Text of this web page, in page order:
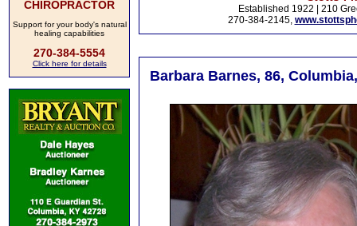
CHIROPRACTOR
Support for your body's natural
healing capabilities
270-384-5554
Click here for details
Established 1922 | 210
270-384-2145,
Barbara Barnes, 86,